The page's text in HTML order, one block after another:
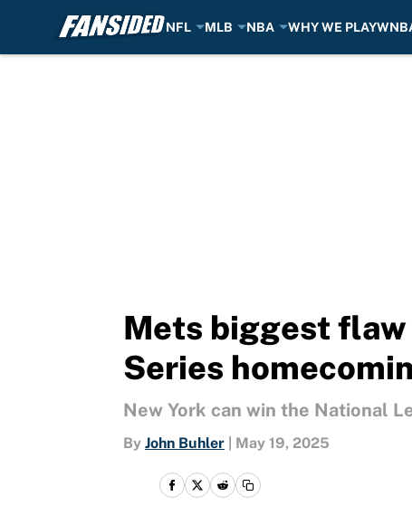
NFL MLB NBA WHY WE PLAY
Mets biggest flaw
Series
New York can win the National
By John Buhler May 19, 2025